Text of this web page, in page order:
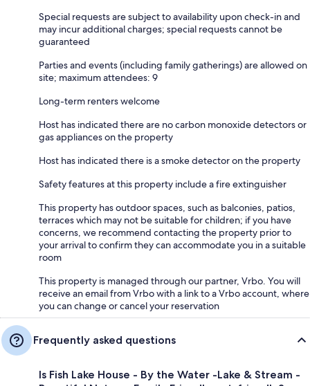
Special requests are subject to availability upon check-in and
may incur additional charges; special requests cannot be
guaranteed
Parties and events (including family gatherings) are allowed on
site; maximum attendees: 9
Long-term renters welcome
Host has indicated there are no carbon monoxide detectors or
gas appliances on the property
Host has indicated there is a smoke detector on the property
Safety features at this property include a fire extinguisher
This property has outdoor spaces, such as balconies, patios,
terraces which may not be suitable for children; if you have
concerns, we recommend contacting the property prior to
your arrival to confirm they can accommodate you in a suitable
room
This property is managed through our partner, Vrbo. You will
receive an email from Vrbo with a link to a Vrbo account, where
you can change or cancel your reservation
Frequently asked questions
Is Fish Lake House - By the Water -Lake & Stream -